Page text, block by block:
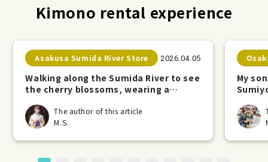
Kimono rental experience
Asakusa Sumida River Store 2026.04.05
Walking along the Sumida River to see
the cherry blossoms, wearing a
The author of this article
M.S.
My